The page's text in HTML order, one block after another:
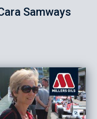
Samways